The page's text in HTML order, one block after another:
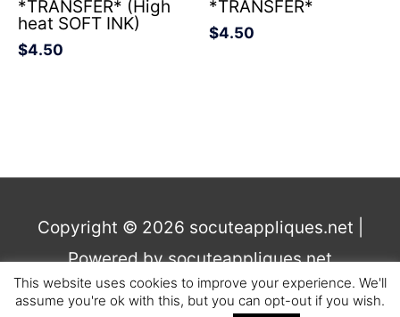
*TRANSFER* (High
heat SOFT INK)
$4.50
*TRANSFER*
$4.50
Copyright © 2026 socuteappliques.net
Powered bysocuteappliques.net
Terms and Conditions, Privacy
This website uses cookies to improve your experience. We'll
assume you're ok with this, but you can opt-out if you wish.